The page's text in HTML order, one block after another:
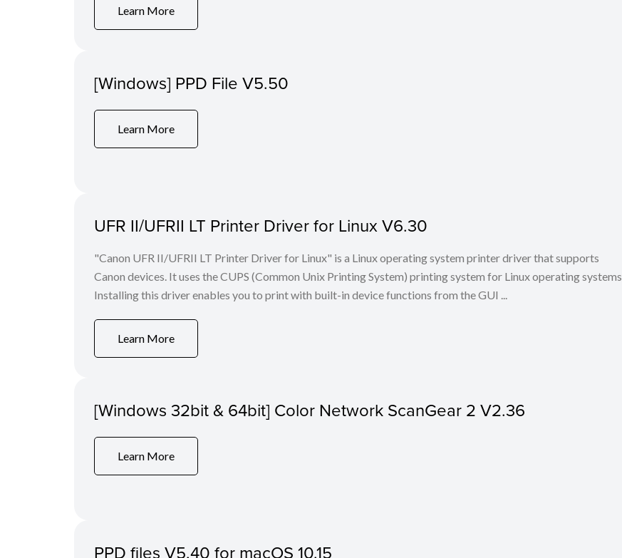
Learn More
[Windows] PPD File V5.50
Learn More
UFR II/UFRII LT Printer Driver for Linux V6.30
"Canon UFR II/UFRII LT Printer Driver for Linux" is a Linux operating system printer driver that supports
Canon devices. It uses the CUPS (Common Unix Printing System) printing system for Linux operating systems.
Installing this driver enables you to print with built-in device functions from the GUI ...
Learn More
[Windows 32bit & 64bit] Color Network ScanGear 2 V2.36
Learn More
PPD files V5.40 for macOS 10.15